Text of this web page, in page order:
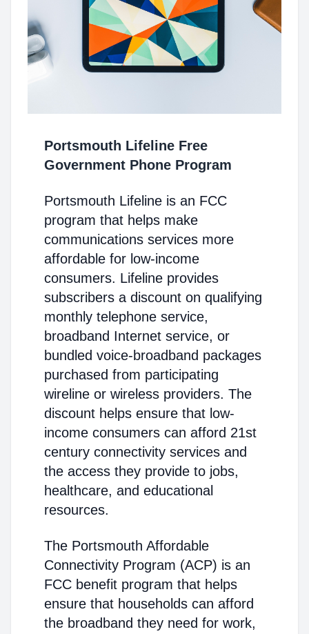
Portsmouth Lifeline Free
Government Phone Program
Portsmouth Lifeline is an FCC
program that helps make
communications services more
affordable for low-income
consumers. Lifeline provides
subscribers a discount on qualifying
monthly telephone service,
broadband Internet service, or
bundled voice-broadband packages
purchased from participating
wireline or wireless providers. The
discount helps ensure that low-
income consumers can afford 21st
century connectivity services and
the access they provide to jobs,
healthcare, and educational
resources.
The Portsmouth Affordable
Connectivity Program (ACP) is an
FCC benefit program that helps
ensure that households can afford
the broadband they need for work,